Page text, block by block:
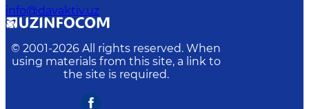
info@davaktiv.uz
© 2001-2026 All rights reserved. When
using materials from this site, a link to
the site is required.